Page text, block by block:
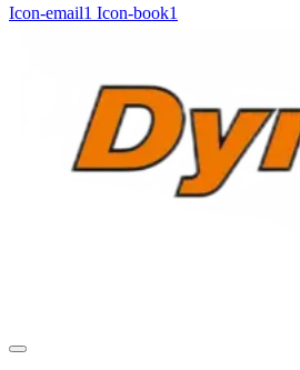
Icon-email1 Icon-book1